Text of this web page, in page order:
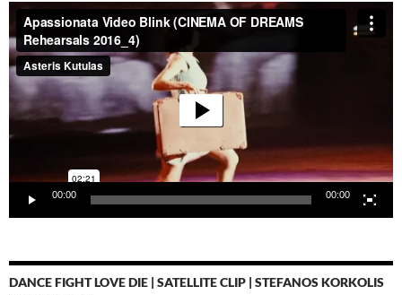
Video-
Player
00:00 00:00
DANCE FIGHT LOVE DIE | SATELLITE CLIP | STEFANOS KORKOLIS